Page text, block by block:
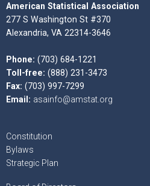
American Statistical Association
277 S Washington St #370
Alexandria, VA 22314-3646
Phone: (703) 684-1221
Toll-free: (888) 231-3473
Fax: (703) 997-7299
Email: asainfo@amstat.org
Constitution
Bylaws
Strategic Plan